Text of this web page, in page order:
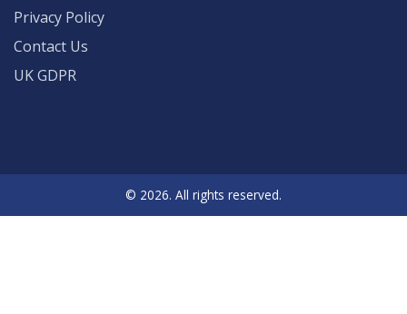
Privacy Policy
Contact Us
UK GDPR
© 2026. All rights reserved.